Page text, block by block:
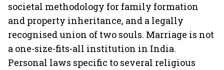
societal methodology for family formation
and property inheritance, and a legally
recognised union of two souls. Marriage is not
a one-size-fits-all institution in India.
Personal laws specific to several religious